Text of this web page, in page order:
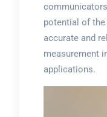
potential of the
accurate and
measurement
applications.